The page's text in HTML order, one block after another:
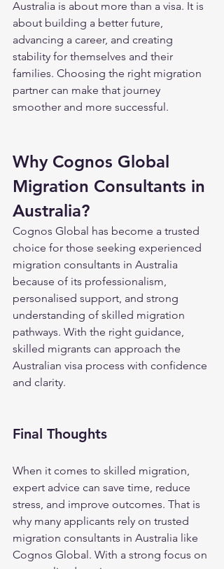
Australia is about more than a visa. It is
about building a better future,
advancing a career, and creating
stability for themselves and their
families. Choosing the right migration
partner can make that journey
smoother and more successful.
Why Cognos Global
Migration Consultants in
Australia?
Cognos Global has become a trusted
choice for those seeking experienced
migration consultants in Australia
because of its professionalism,
personalised support, and strong
understanding of skilled migration
pathways. With the right guidance,
skilled migrants can approach the
Australian visa process with confidence
and clarity.
Final Thoughts
When it comes to skilled migration,
expert advice can save time, reduce
stress, and improve outcomes. That is
why many applicants rely on trusted
migration consultants in Australia like
Cognos Global. With a strong focus on